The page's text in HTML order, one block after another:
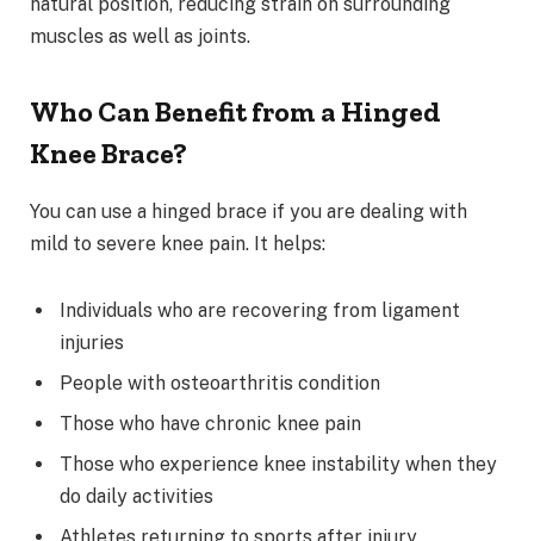
muscles as well as joints.
Who Can Benefit from a Hinged
Knee Brace?
You can use a hinged brace if you are dealing with
mild to severe knee pain. It helps:
Individuals who are recovering from ligament
injuries
People with osteoarthritis condition
Those who have chronic knee pain
Those who experience knee instability when they
do daily activities
Athletes returning to sports after injury